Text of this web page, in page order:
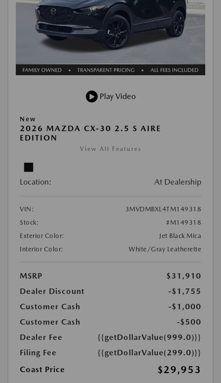
Play Video
New
2026 MAZDA CX-30 2.5 S AIRE
EDITION
View All Features
Location: At Dealership
VIN:
3MVDMBXL4TM149318
Stock:
#M149318
Exterior Color:
Jet Black Mica
Interior Color:
White/Gray Leatherette
MSRP
$31,910
Dealer Discount
-$1,755
Customer Cash
-$1,000
Customer Cash
-$500
Dealer Fee
{{getDollarValue(999.0)}}
Filing Fee
{{getDollarValue(299.0)}}
Coast Price
$29,953